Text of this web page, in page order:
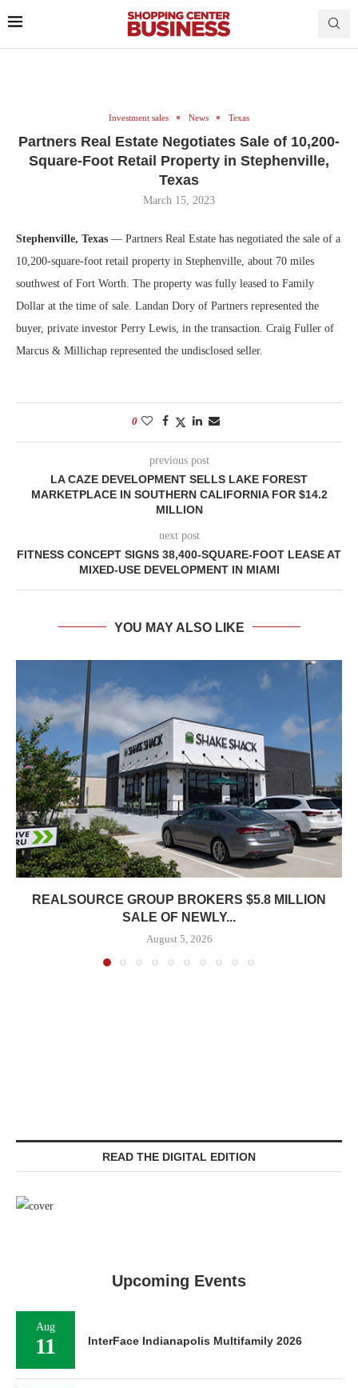
Investment sales News Texas
Partners Real Estate Negotiates Sale of 10,200-
Square-Foot Retail Property in Stephenville,
Texas
March 15, 2023
Stephenville, Texas — Partners Real Estate has negotiated the sale of a
10,200-square-foot retail property in Stephenville, about 70 miles
southwest of Fort Worth. The property was fully leased to Family
Dollar at the time of sale. Landan Dory of Partners represented the
buyer, private investor Perry Lewis, in the transaction. Craig Fuller of
Marcus & Millichap represented the undisclosed seller.
0
previous post
LA CAZE DEVELOPMENT SELLS LAKE FOREST
MARKETPLACE IN SOUTHERN CALIFORNIA FOR $14.2
MILLION
next post
FITNESS CONCEPT SIGNS 38,400-SQUARE-FOOT LEASE AT
MIXED-USE DEVELOPMENT IN MIAMI
YOU MAY ALSO LIKE
REALSOURCE GROUP BROKERS $5.8 MILLION
SALE OF NEWLY...
August 5, 2026
READ THE DIGITAL EDITION
Upcoming Events
Aug
11 InterFace Indianapolis Multifamily 2026